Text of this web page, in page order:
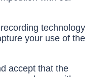
technology
your use of the
accept that the